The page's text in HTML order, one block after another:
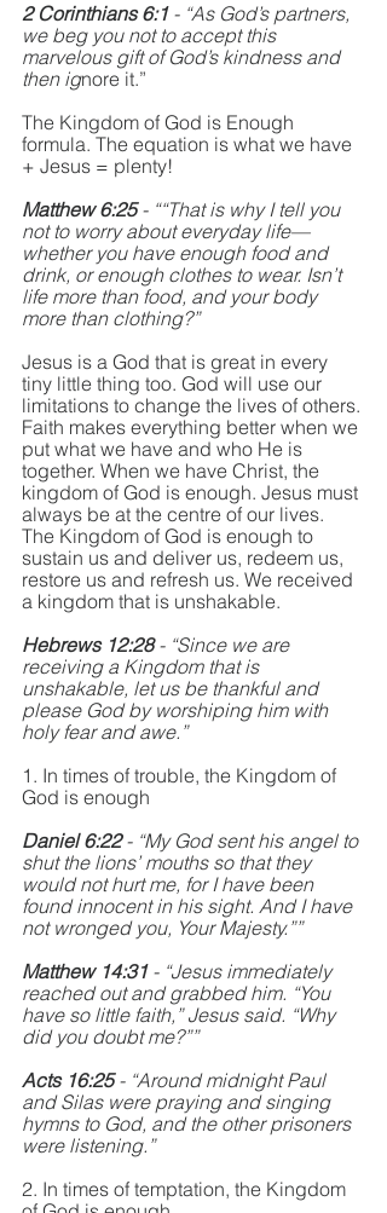
2 Corinthians 6:1 - “As God’s partners,
we beg you not to accept this
marvelous gift of God’s kindness and
then ignore it.”
The Kingdom of God is Enough
formula. The equation is what we have
+ Jesus = plenty!
Matthew 6:25 - ““That is why I tell you
not to worry about everyday life—
whether you have enough food and
drink, or enough clothes to wear. Isn’t
life more than food, and your body
more than clothing?”
Jesus is a God that is great in every
tiny little thing too. God will use our
limitations to change the lives of others.
Faith makes everything better when we
put what we have and who He is
together. When we have Christ, the
kingdom of God is enough. Jesus must
always be at the centre of our lives.
The Kingdom of God is enough to
sustain us and deliver us, redeem us,
restore us and refresh us. We received
a kingdom that is unshakable.
Hebrews 12:28 - “Since we are
receiving a Kingdom that is
unshakable, let us be thankful and
please God by worshiping him with
holy fear and awe.”
1. In times of trouble, the Kingdom of
God is enough
Daniel 6:22 - “My God sent his angel to
shut the lions’ mouths so that they
would not hurt me, for I have been
found innocent in his sight. And I have
not wronged you, Your Majesty.””
Matthew 14:31 - “Jesus immediately
reached out and grabbed him. “You
have so little faith,” Jesus said. “Why
did you doubt me?””
Acts 16:25 - “Around midnight Paul
and Silas were praying and singing
hymns to God, and the other prisoners
were listening.”
2. In times of temptation, the Kingdom